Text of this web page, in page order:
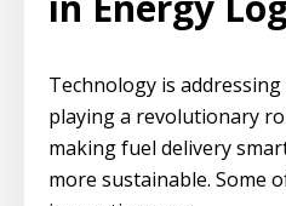
Technology is
playing a revolutionary
making fuel delivery
more sustainable. Some